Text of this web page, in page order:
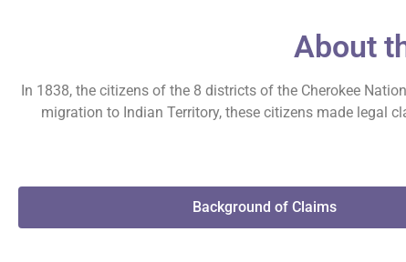
About
In 1838, the citizens of the 8 districts of the Cherokee
migration to Indian Territory, these citizens made legal
Background of Claims